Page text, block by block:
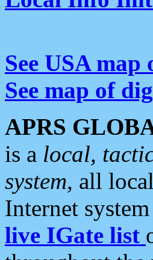
See USA
See map of
APRS
is a local,
system, all
Internet
live IGate list